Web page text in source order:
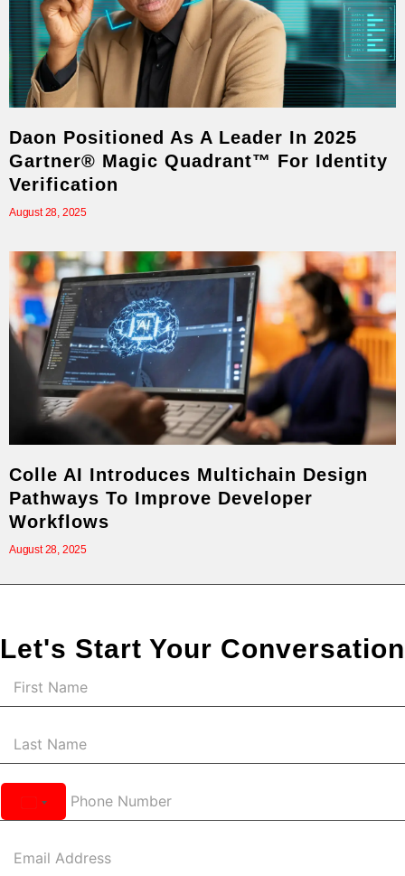
Daon Positioned As A Leader In 2025
Gartner® Magic Quadrant™ For Identity
Verification
August 28, 2025
Colle AI Introduces Multichain Design
Pathways To Improve Developer
Workflows
August 28, 2025
Let's Start Your Conversation
United
States